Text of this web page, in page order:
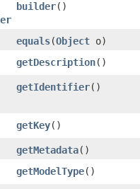
builder()
equals​(Object o)
getDescription()
getIdentifier()
getKey()
getMetadata()
getModelType()